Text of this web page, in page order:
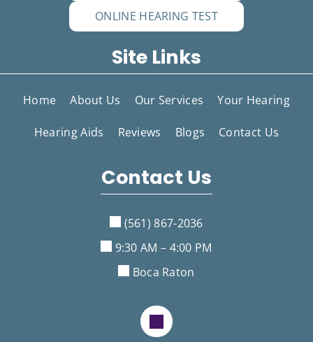
ONLINE HEARING TEST
Site Links
Home About Us Our Services Your Hearing
Hearing Aids Reviews Blogs Contact Us
Contact Us
Boca Raton
(561) 867-2036
9:30 AM – 4:00 PM